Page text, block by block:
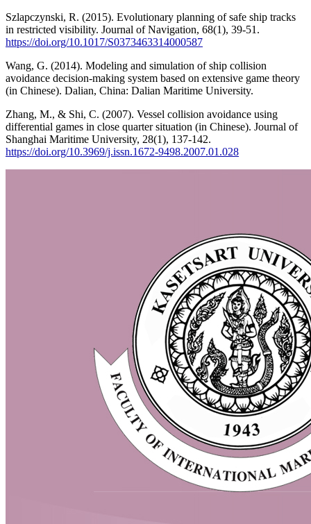
Szlapczynski, R. (2015). Evolutionary planning of safe ship tracks
in restricted visibility. Journal of Navigation, 68(1), 39-51.
https://doi.org/10.1017/S0373463314000587
Wang, G. (2014). Modeling and simulation of ship collision
avoidance decision-making system based on extensive game theory
(in Chinese). Dalian, China: Dalian Maritime University.
Zhang, M., & Shi, C. (2007). Vessel collision avoidance using
differential games in close quarter situation (in Chinese). Journal of
Shanghai Maritime University, 28(1), 137-142.
https://doi.org/10.3969/j.issn.1672-9498.2007.01.028